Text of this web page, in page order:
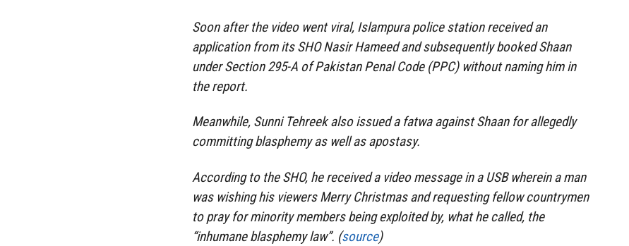
Soon after the video went viral, Islampura police station received an
application from its SHO Nasir Hameed and subsequently booked Shaan
under Section 295-A of Pakistan Penal Code (PPC) without naming him in
the report.
Meanwhile, Sunni Tehreek also issued a fatwa against Shaan for allegedly
committing blasphemy as well as apostasy.
According to the SHO, he received a video message in a USB wherein a man
was wishing his viewers Merry Christmas and requesting fellow countrymen
to pray for minority members being exploited by, what he called, the
“inhumane blasphemy law”. (source)